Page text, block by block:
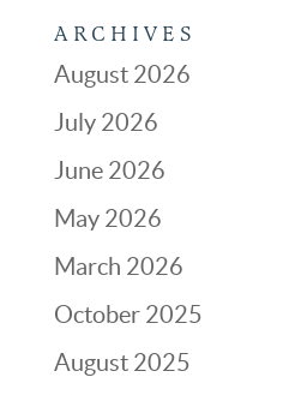
ARCHIVES
August 2026
July 2026
June 2026
May 2026
March 2026
October 2025
August 2025